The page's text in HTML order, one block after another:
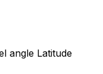
angle Latitude